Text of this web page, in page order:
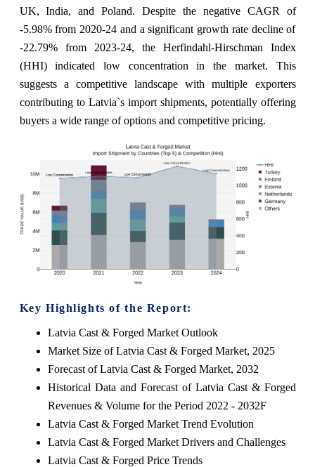
UK, India, and Poland. Despite the negative CAGR of
-5.98% from 2020-24 and a significant growth rate decline of
-22.79% from 2023-24, the Herfindahl-Hirschman Index
(HHI) indicated low concentration in the market. This
suggests a competitive landscape with multiple exporters
contributing to Latvia`s import shipments, potentially offering
buyers a wide range of options and competitive pricing.
Key Highlights of the Report:
Latvia Cast & Forged Market Outlook
Market Size of Latvia Cast & Forged Market, 2025
Forecast of Latvia Cast & Forged Market, 2032
Historical Data and Forecast of Latvia Cast & Forged
Revenues & Volume for the Period 2022 - 2032F
Latvia Cast & Forged Market Trend Evolution
Latvia Cast & Forged Market Drivers and Challenges
Latvia Cast & Forged Price Trends